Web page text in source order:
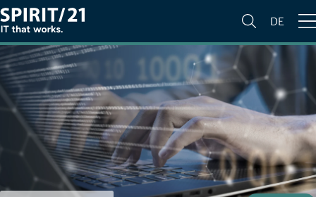
DE